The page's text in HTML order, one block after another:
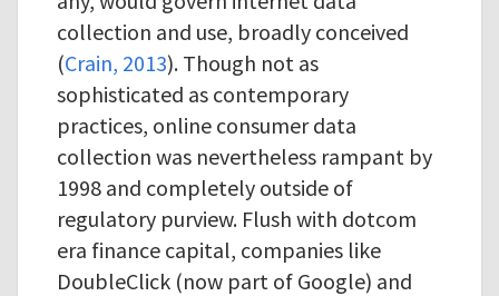
collection and use, broadly conceived
(Crain, 2013). Though not as
sophisticated as contemporary
practices, online consumer data
collection was nevertheless rampant by
1998 and completely outside of
regulatory purview. Flush with dotcom
era finance capital, companies like
DoubleClick (now part of Google) and